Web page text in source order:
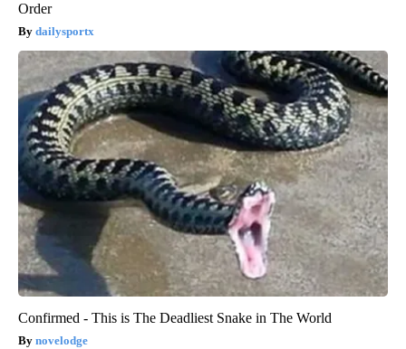
Order
dailysportx
Confirmed - This is The Deadliest Snake in The World
novelodge